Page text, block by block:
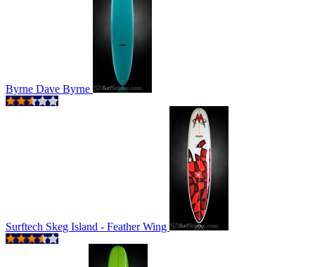
Byrne Dave Byrne
Surftech Skeg Island - Feather Wing